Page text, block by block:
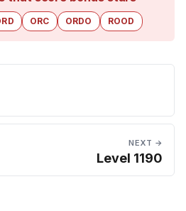
ORC ORDO ROOD
NEXT →
Level 1190